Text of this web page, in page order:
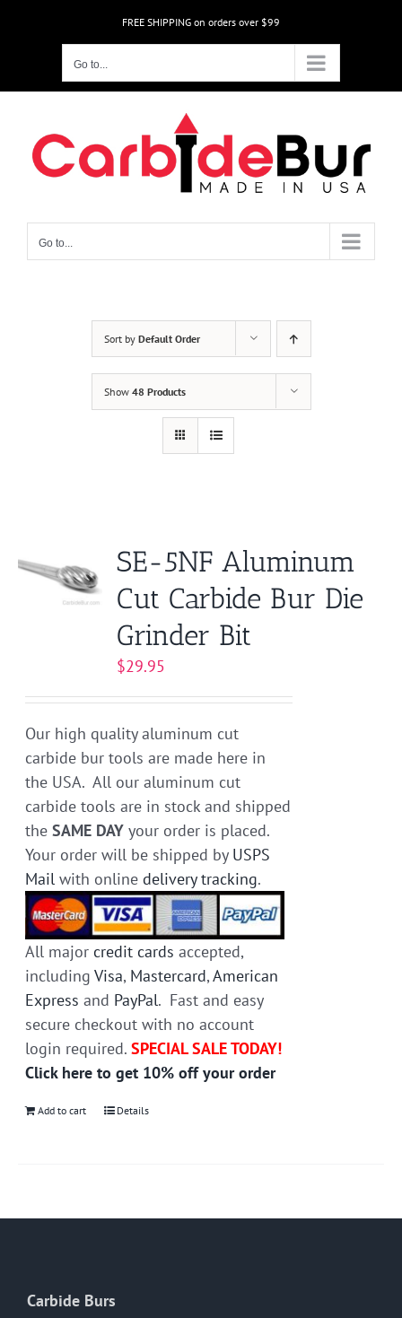
FREE SHIPPING on orders over $99
Go to...
Go to...
Sort by Default Order
Show 48 Products
SE-5NF Aluminum
Cut Carbide Bur Die
Grinder Bit
$29.95
Our high quality aluminum cut
carbide bur tools are made here in
the USA. All our aluminum cut
carbide tools are in stock and shipped
theSAME DAY your order is placed.
Your order will be shipped by USPS
Mail with onlinedelivery tracking.
All major credit cards accepted,
includingVisa, Mastercard,American
Express and PayPal. Fast and easy
secure checkout with no account
login required.SPECIAL SALE TODAY!
Click here to get 10% off your order
Add to cart Details
Carbide Burs